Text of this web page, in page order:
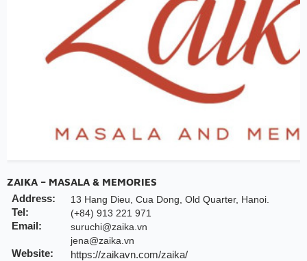
ZAIKA – MASALA & MEMORIES
Address:
13 Hang Dieu, Cua Dong, Old Quarter, Hanoi.
Tel: (+84) 913 221 971
Email:
suruchi@zaika.vn
jena@zaika.vn
Website:
https://zaikavn.com/zaika/